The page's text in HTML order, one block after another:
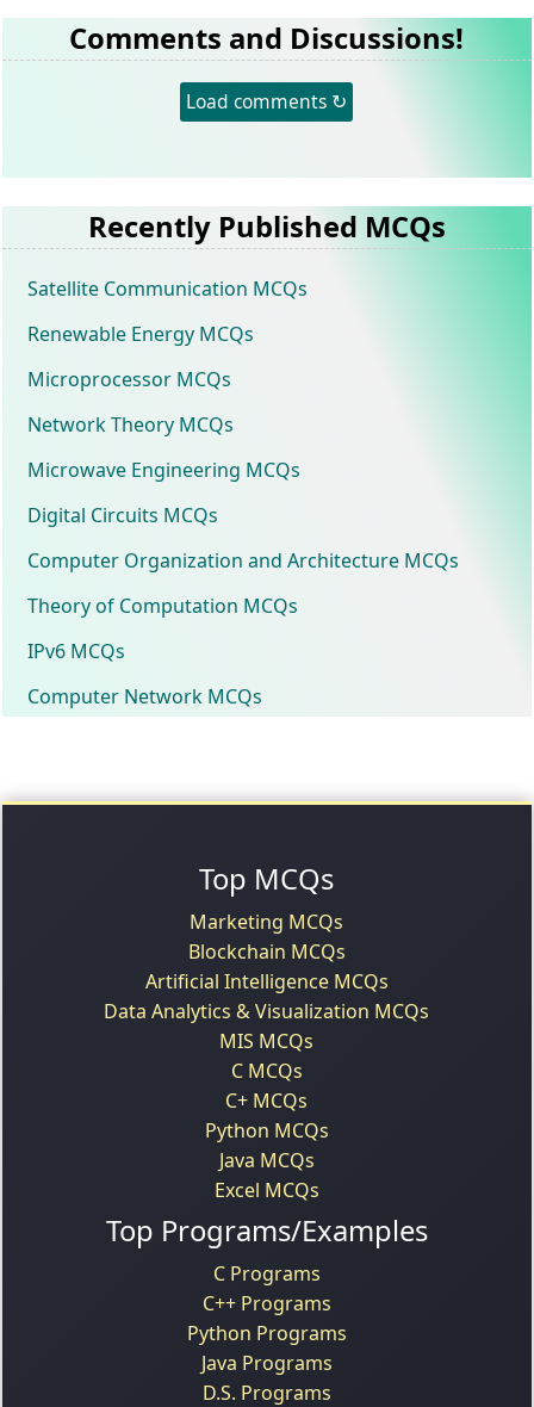
Comments and Discussions!
Load comments ↻
Recently Published MCQs
Satellite Communication MCQs
Renewable Energy MCQs
Microprocessor MCQs
Network Theory MCQs
Microwave Engineering MCQs
Digital Circuits MCQs
Computer Organization and Architecture MCQs
Theory of Computation MCQs
IPv6 MCQs
Computer Network MCQs
Top MCQs
Marketing MCQs
Blockchain MCQs
Artificial Intelligence MCQs
Data Analytics & Visualization MCQs
MIS MCQs
C MCQs
C+ MCQs
Python MCQs
Java MCQs
Excel MCQs
Top Programs/Examples
C Programs
C++ Programs
Python Programs
Java Programs
D.S. Programs